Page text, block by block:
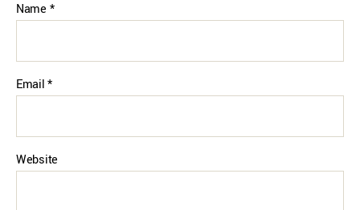
Name *
Email*
Website